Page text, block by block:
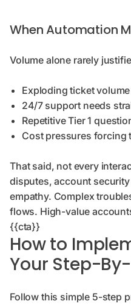
When Automation
Volume alone rarely
Exploding ticket
24/7 support needs
Repetitive Tier 1
Cost pressures forcing
That said, not every
disputes, account
empathy. Complex
flows. High-value
{{cta}}
How to
Your Step-
Follow this simple 5-step